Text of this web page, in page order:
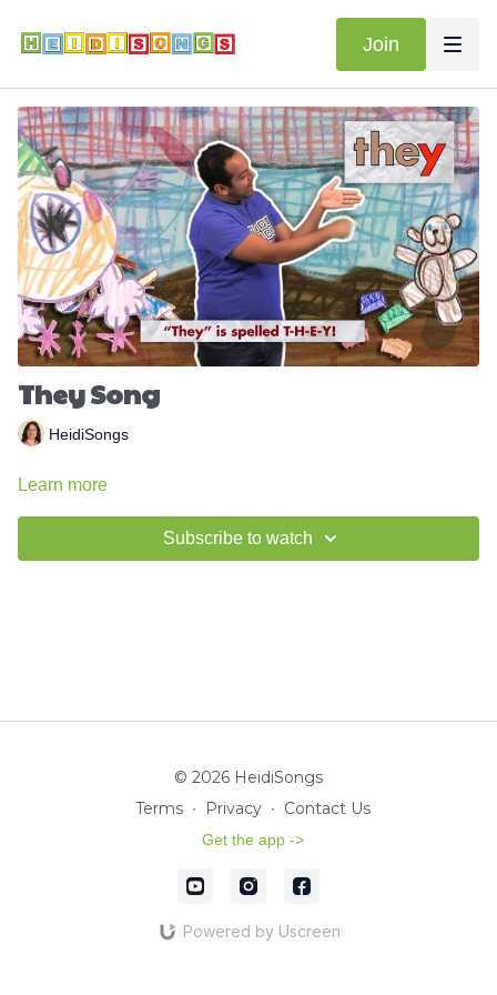
Join
They Song
HeidiSongs
Learn more
Subscribe to watch
© 2026 HeidiSongs
Terms ∙ Privacy ∙ Contact Us
Get the app ->
Powered by Uscreen